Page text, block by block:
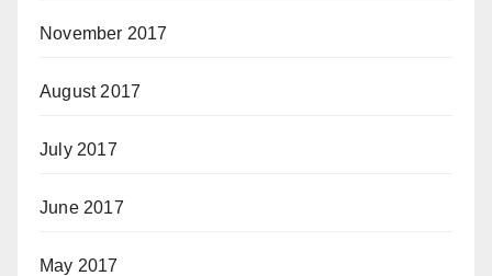
November 2017
August 2017
July 2017
June 2017
May 2017